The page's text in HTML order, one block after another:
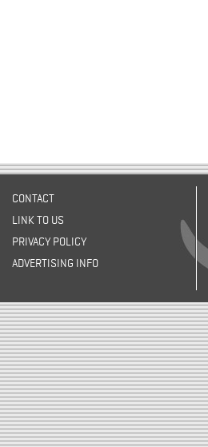
CONTACT
LINK TO US
PRIVACY POLICY
ADVERTISING INFO